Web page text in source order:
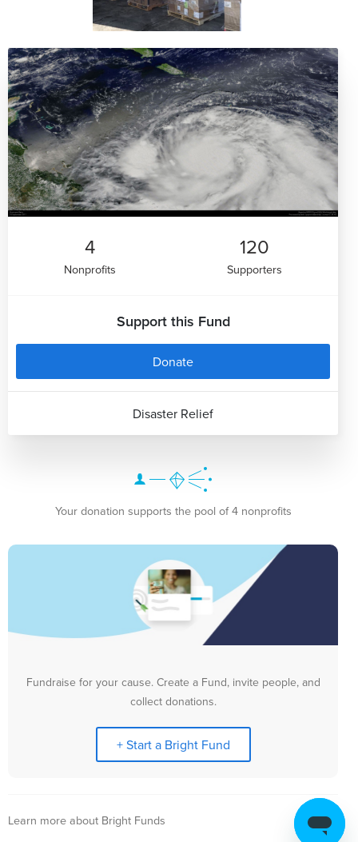
4
Nonprofits
120
Supporters
Support this Fund
Donate
Disaster Relief
Your donation supports the pool of 4 nonprofits
Fundraise for your cause. Create a Fund, invite people, and
collect donations.
+ Start a Bright Fund
Learn more about Bright Funds